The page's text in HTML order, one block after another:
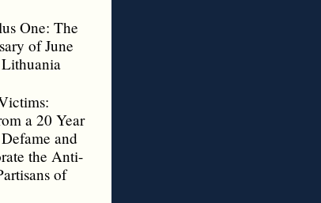
One: The
of June
a 20 Year
and
the Anti-
of